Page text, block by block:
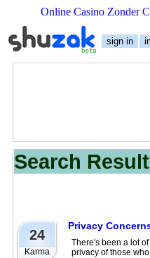
Online Casino Zonder
sign in
Search
24
Karma
Privacy
There's been a lot
privacy of those